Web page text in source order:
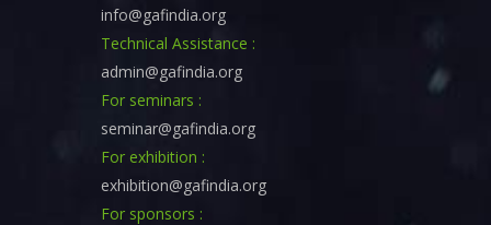
info@gafindia.org
Technical Assistance :
admin@gafindia.org
For seminars :
seminar@gafindia.org
For exhibition :
exhibition@gafindia.org
For sponsors :